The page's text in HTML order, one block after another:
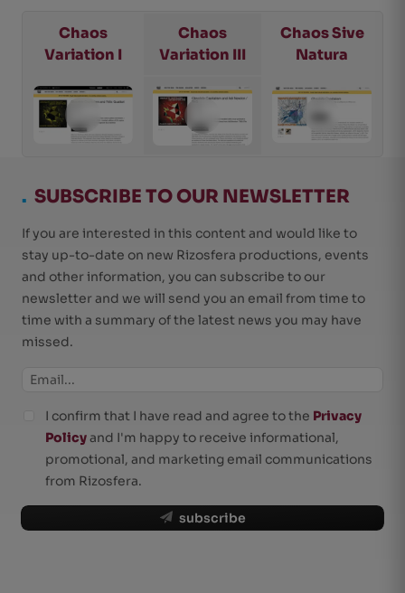
Chaos
Variation I
Chaos
Variation III
Chaos Sive
Natura
. SUBSCRIBE TO OUR NEWSLETTER
If you are interested in this content and would like to
stay up-to-date on new Rizosfera productions, events
and other information, you can subscribe to our
newsletter and we will send you an email from time to
time with a summary of the latest news you may have
missed.
subscribe
I confirm that I have read and agree to the Privacy
Policyand I'm happy to receive informational,
promotional, and marketing email communications
from Rizosfera.